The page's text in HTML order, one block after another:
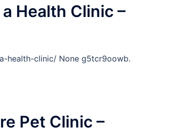
Health Clinic –
health-clinic/ None g5tcr9oowb.
Pet Clinic –